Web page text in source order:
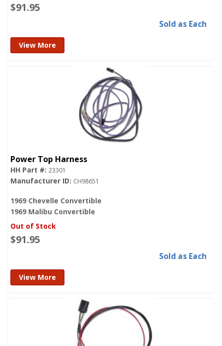
$91.95
Sold as Each
View More
Power Top Harness
1969 Chevelle Convertible
1969 Malibu Convertible
23301
CH98651
Out of Stock
$91.95
Sold as Each
View More